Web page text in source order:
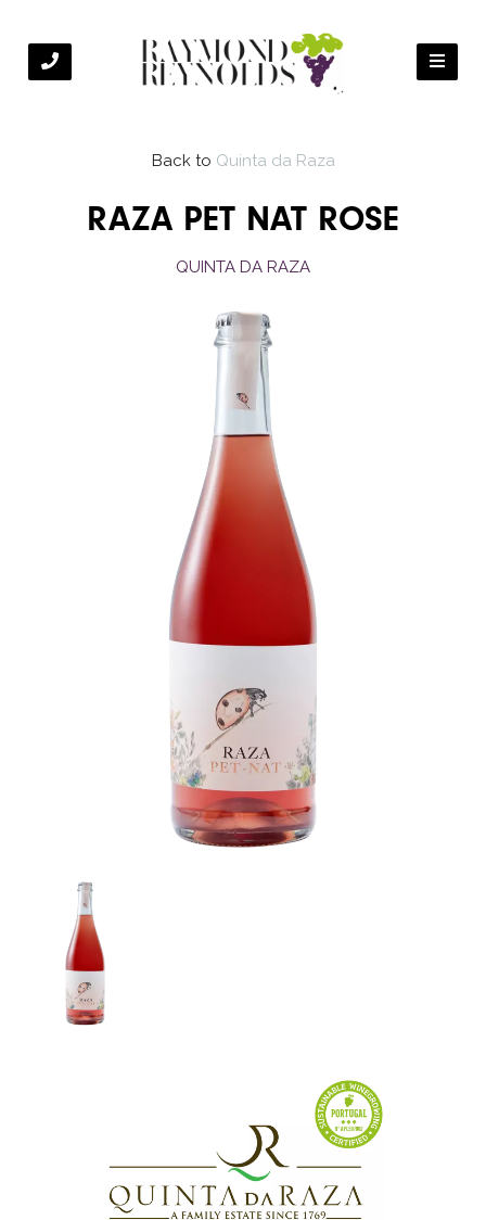
Back to Quinta da Raza
RAZA PET NAT ROSE
QUINTA DA RAZA